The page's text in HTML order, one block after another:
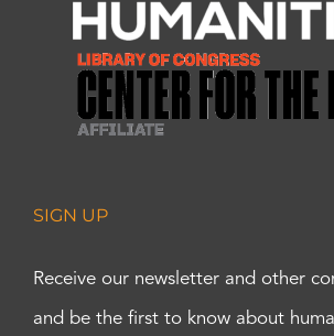
SIGN UP
Receive our newsletter and other
and be the first to know about